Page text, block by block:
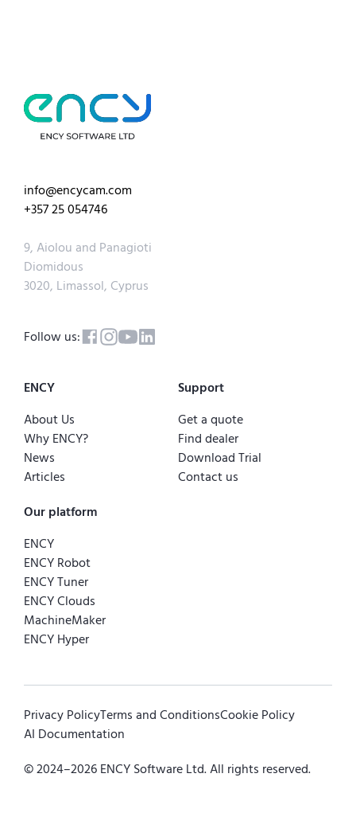
info@encycam.com
+357 25 054746
9, Aiolou and Panagioti
Diomidous
3020, Limassol, Cyprus
Follow us:
ENCY
About Us
Why ENCY?
News
Articles
Support
Get a quote
Find dealer
Download Trial
Contact us
Our platform
ENCY
ENCY Robot
ENCY Tuner
ENCY Clouds
MachineMaker
ENCY Hyper
Privacy PolicyTerms and ConditionsCookie Policy
AI Documentation
© 2024–2026 ENCY Software Ltd. All rights reserved.